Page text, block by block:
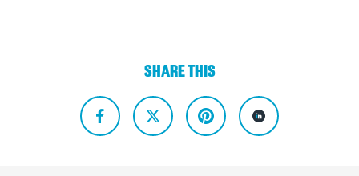
SHARE THIS